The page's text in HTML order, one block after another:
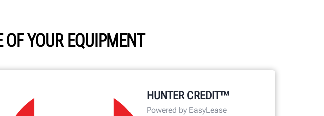
OF YOUR EQUIPMENT
HUNTER CREDIT™
Powered by EasyLease